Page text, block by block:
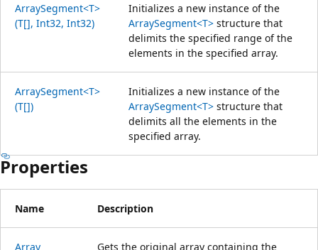
ArraySegment<T>
(T[], Int32, Int32)
Initializes a new instance of the
ArraySegment<T> structure that
delimits the specified range of the
elements in the specified array.
ArraySegment<T>
(T[])
Initializes a new instance of the
ArraySegment<T> structure that
delimits all the elements in the
specified array.
Properties
Name Description
Array
Gets the original array containing the